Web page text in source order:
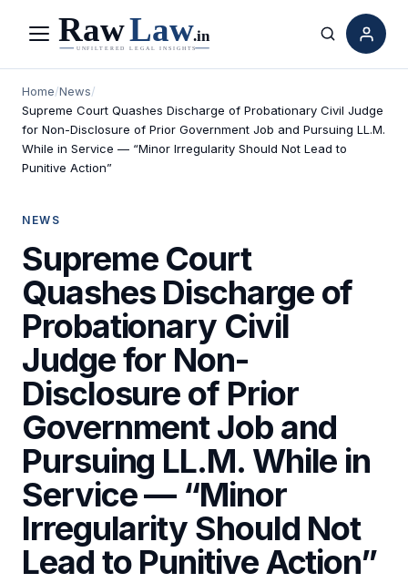
Menu Search
Home/News/
Supreme Court Quashes Discharge of Probationary Civil Judge
for Non-Disclosure of Prior Government Job and Pursuing LL.M.
While in Service — “Minor Irregularity Should Not Lead to
Punitive Action”
NEWS
Supreme Court
Quashes Discharge of
Probationary Civil
Judge for Non-
Disclosure of Prior
Government Job and
Pursuing LL.M. While in
Service — “Minor
Irregularity Should Not
Lead to Punitive Action”